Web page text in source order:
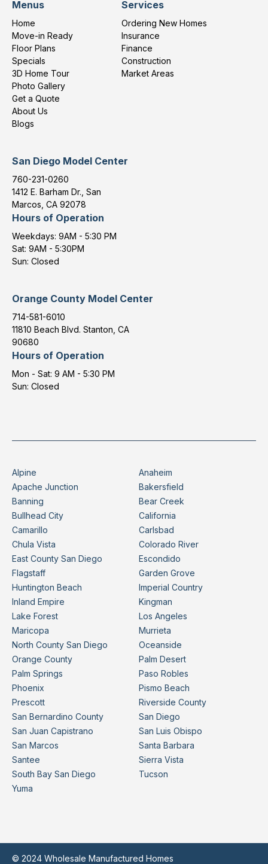
Menus
Home
Move-in Ready
Floor Plans
Specials
3D Home Tour
Photo Gallery
Get a Quote
About Us
Blogs
Services
Ordering New Homes
Insurance
Finance
Construction
Market Areas
San Diego Model Center
760-231-0260
1412 E. Barham Dr., San
Marcos, CA 92078
Hours of Operation
Weekdays: 9AM - 5:30 PM
Sat: 9AM - 5:30PM
Sun: Closed
Orange County Model Center
714-581-6010
11810 Beach Blvd. Stanton, CA
90680
Hours of Operation
Mon - Sat: 9 AM - 5:30 PM
Sun: Closed
Alpine
Anaheim
Apache Junction
Bakersfield
Banning
Bear Creek
Bullhead City
California
Camarillo
Carlsbad
Chula Vista
Colorado River
East County San Diego
Escondido
Flagstaff
Garden Grove
Huntington Beach
Imperial Country
Inland Empire
Kingman
Lake Forest
Los Angeles
Maricopa
Murrieta
North County San Diego
Oceanside
Orange County
Palm Desert
Palm Springs
Paso Robles
Phoenix
Pismo Beach
Prescott
Riverside County
San Bernardino County
San Diego
San Juan Capistrano
San Luis Obispo
San Marcos
Santa Barbara
Santee
Sierra Vista
South Bay San Diego
Tucson
Yuma
© 2024 Wholesale Manufactured Homes